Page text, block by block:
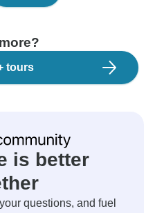
tours
is better
questions, and fuel